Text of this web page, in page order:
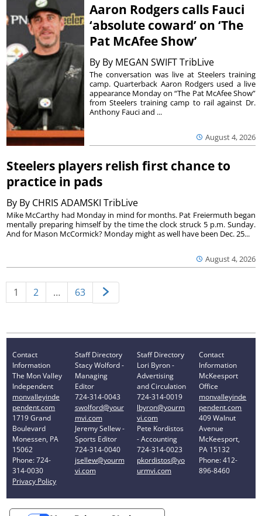
Aaron Rodgers calls Fauci
‘absolute coward’ on ‘The
Pat McAfee Show’
By By MEGAN SWIFT TribLive
August 4, 2026
The conversation was live at Steelers training
camp. Quarterback Aaron Rodgers used a live
appearance Monday on “The Pat McAfee Show”
from Steelers training camp to rail against Dr.
Anthony Fauci and ...
Steelers players relish first chance to
practice in pads
By By CHRIS ADAMSKI TribLive
August 4, 2026
Mike McCarthy had Monday in mind for months. Pat Freiermuth began
mentally preparing himself by the time the clock struck 5 p.m. Sunday.
And for Mason McCormick? Monday might as well have been Dec. 25...
1 2 … 63
Contact
Information
The Mon Valley
Independent
monvalleyinde
pendent.com
1719 Grand
Boulevard
Monessen, PA
15062
Phone: 724-
314-0030
Privacy Policy
Staff Directory
Stacy Wolford -
Managing
Editor
724-314-0043
swolford@your
mvi.com
Jeremy Sellew -
Sports Editor
724-314-0040
jsellew@yourm
vi.com
Staff Directory
Lori Byron -
Advertising
and Circulation
724-314-0019
lbyron@yourm
vi.com
Pete Kordistos
- Accounting
724-314-0023
pkordistos@yo
urmvi.com
Contact
Information
McKeesport
Office
monvalleyinde
pendent.com
409 Walnut
Avenue
McKeesport,
PA 15132
Phone: 412-
896-8460